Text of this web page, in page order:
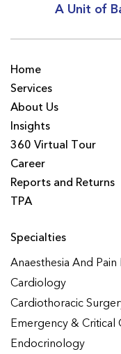
A Unit of
Home
Services
About Us
Insights
360 Virtual Tour
Career
Reports and Returns
TPA
Specialties
Anaesthesia And
Cardiology
Cardiothoracic
Emergency & Critical
Endocrinology